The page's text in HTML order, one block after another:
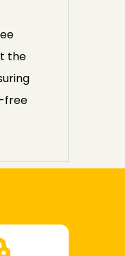
the
free